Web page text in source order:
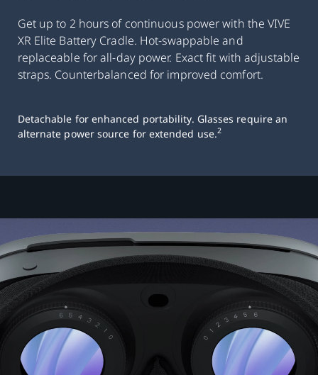
Get up to 2 hours of continuous power with the VIVE
XR Elite Battery Cradle. Hot-swappable and
replaceable for all-day power. Exact fit with adjustable
straps. Counterbalanced for improved comfort.
Detachable for enhanced portability. Glasses require an
alternate power source for extended use.2